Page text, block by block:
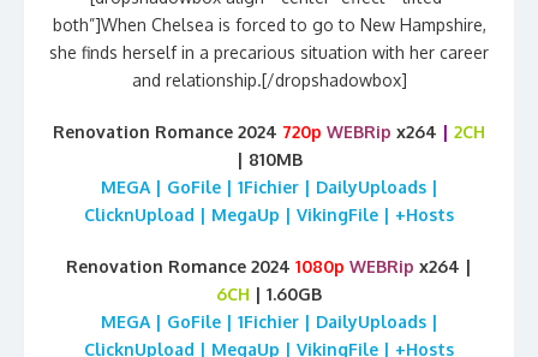
both”]When Chelsea is forced to go to New Hampshire,
she finds herself in a precarious situation with her career
and relationship.[/dropshadowbox]
Renovation Romance 2024 720p WEBRip x264
2CH
| 810MB
MEGA | GoFile | 1Fichier | DailyUploads |
ClicknUpload | MegaUp | VikingFile | +Hosts
Renovation Romance 2024 1080p WEBRip x264 |
6CH | 1.60GB
MEGA | GoFile | 1Fichier | DailyUploads |
ClicknUpload | MegaUp | VikingFile | +Hosts